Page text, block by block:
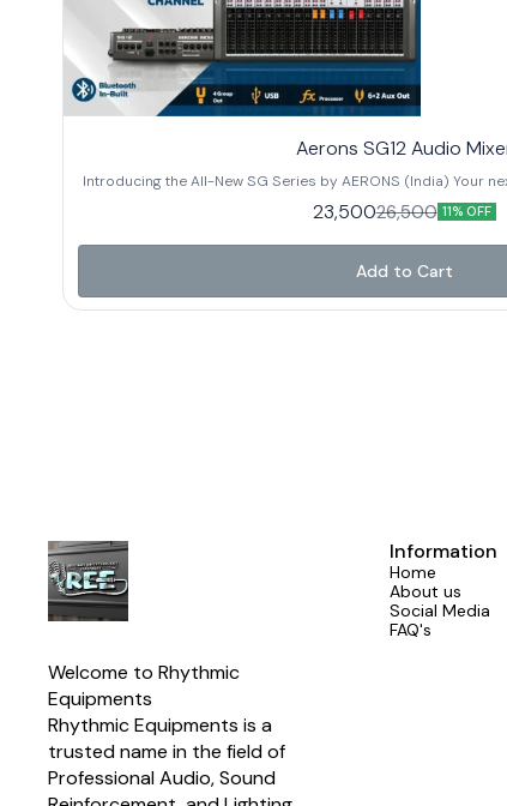
Aerons SG12 Audio
Introducing the All-New SG Series by AERONS (India) Your
designed for clarity, power, and versatility. Whether you’re
sessions, or professional sound installations, the SG Series is built to
wireless playback 🎚️ Dual Effect Processor for advanced
Group Out & 6+2 Aux Out for complete control Crafted with a rugged design and a user-
friendly interface, the SG Series gives professionals
23,50026,500 11% OFF
Add to Cart
Welcome to Rhythmic
Equipments
Rhythmic Equipments is a
trusted name in the field of
Professional Audio, Sound
Information
Home
About us
Social Media
FAQ's